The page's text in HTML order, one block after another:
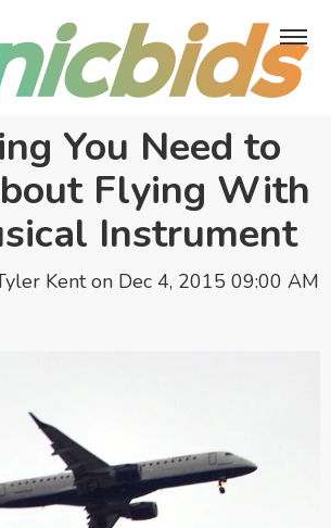
You Need to
Flying With
Instrument
Kenton Dec 4, 2015 09:00 AM